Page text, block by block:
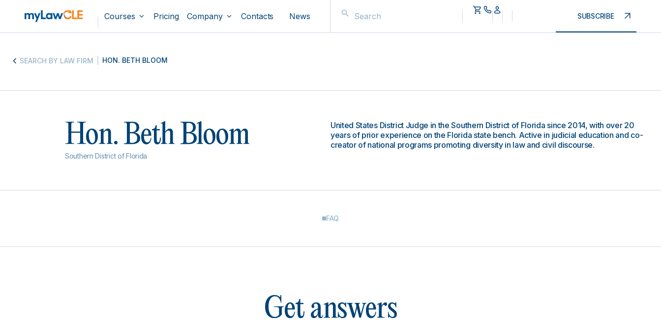
Courses Pricing Company Contacts News SUBSCRIBE
SEARCH BY LAW FIRM HON. BETH BLOOM
Hon. Beth Bloom
Southern District of Florida
United States District Judge in the Southern District of Florida since 2014, with over 20
years of prior experience on the Florida state bench. Active in judicial education and co-
creator of national programs promoting diversity in law and civil discourse.
FAQ
Get answers